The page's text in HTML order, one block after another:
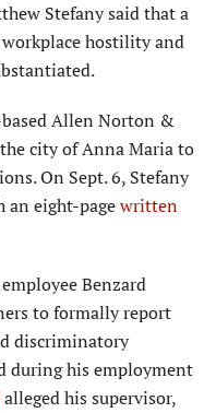
Stefany said that a
hostility and
based Allen Norton &
city of Anna Maria to
On Sept. 6, Stefany
an eight-pagewritten
Benzard
to formally report
discrimi­natory
during his employment
alleged his supervisor,